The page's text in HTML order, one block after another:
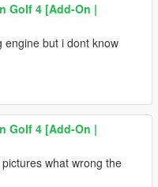
Golf 4 [Add-On |
engine but i dont know
Golf 4 [Add-On |
what wrong the